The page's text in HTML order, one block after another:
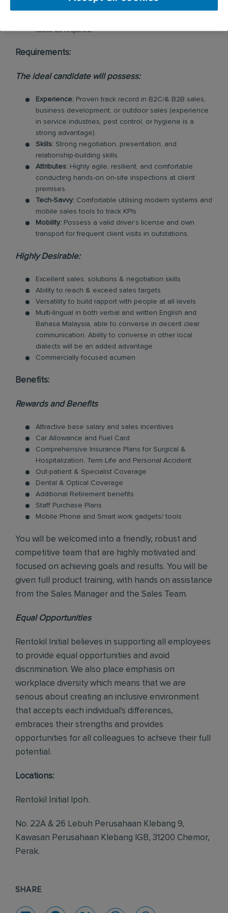
tasks as required.
Requirements:
The ideal candidate will possess:
Experience: Proven track record in B2C/& B2B sales,
business development, or outdoor sales (experience
in service industries, pest control, or hygiene is a
strong advantage).
Skills: Strong negotiation, presentation, and
relationship-building skills.
Attributes: Highly agile, resilient, and comfortable
conducting hands-on on-site inspections at client
premises.
Tech-Savvy: Comfortable utilising modern systems and
mobile sales tools to track KPIs.
Mobility: Possess a valid driver’s license and own
transport for frequent client visits in outstations.
Highly Desirable:
Excellent sales, solutions & negotiation skills
Ability to reach & exceed sales targets
Versatility to build rapport with people at all levels
Multi-lingual in both verbal and written English and
Bahasa Malaysia, able to converse in decent clear
communication. Ability to converse in other local
dialects will be an added advantage
Commercially focused acumen
Benefits:
Rewards and Benefits
Attractive base salary and sales incentives
Car Allowance and Fuel Card
Comprehensive Insurance Plans for Surgical &
Hospitalization, Term Life and Personal Accident
Out-patient & Specialist Coverage
Dental & Optical Coverage
Additional Retirement benefits
Staff Purchase Plans
Mobile Phone and Smart work gadgets/ tools
You will be welcomed into a friendly, robust and
competitive team that are highly motivated and
focused on achieving goals and results. You will be
given full product training, with hands on assistance
from the Sales Manager and the Sales Team.
Equal Opportunities
Rentokil Initial believes in supporting all employees
to provide equal opportunities and avoid
discrimination. We also place emphasis on
workplace diversity which means that we are
serious about creating an inclusive environment
that accepts each individual's differences,
embraces their strengths and provides
opportunities for all colleagues to achieve their full
potential.
Locations:
Rentokil Initial Ipoh.
No. 22A & 26 Lebuh Perusahaan Klebang 9,
Kawasan Perusahaan Klebang IGB, 31200 Chemor,
Perak.
SHARE